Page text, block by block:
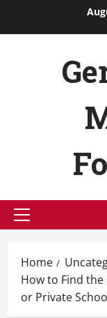
Primary
Home
How to Find
or Private